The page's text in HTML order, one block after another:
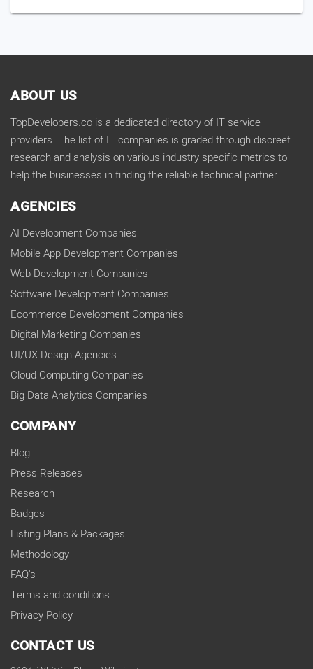
ABOUT US
TopDevelopers.co is a dedicated directory of IT service
providers. The list of IT companies is graded through discreet
research and analysis on various industry specific metrics to
help the businesses in finding the reliable technical partner.
AGENCIES
AI Development Companies
Mobile App Development Companies
Web Development Companies
Software Development Companies
Ecommerce Development Companies
Digital Marketing Companies
UI/UX Design Agencies
Cloud Computing Companies
Big Data Analytics Companies
COMPANY
Blog
Press Releases
Research
Badges
Listing Plans & Packages
Methodology
FAQ's
Terms and conditions
Privacy Policy
CONTACT US